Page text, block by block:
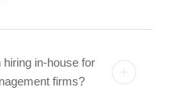
in-house for
firms?